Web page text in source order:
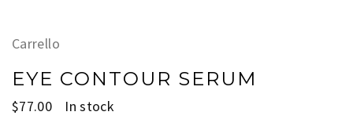
Carrello
EYE CONTOUR SERUM
$77.00 In stock